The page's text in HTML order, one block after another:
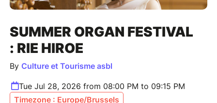
SUMMER ORGAN FESTIVAL
: RIE HIROE
By Culture et Tourisme asbl
Tue Jul 28, 2026 from 08:00 PM to 09:15 PM
Timezone : Europe/Brussels